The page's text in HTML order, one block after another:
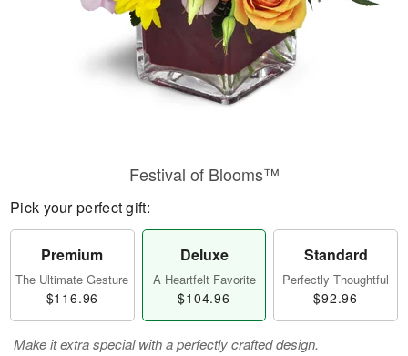
Festival of Blooms™
Pick your perfect gift:
Premium
The Ultimate Gesture
$116.96
Deluxe
A Heartfelt Favorite
$104.96
Standard
Perfectly Thoughtful
$92.96
Make it extra special with a perfectly crafted design.